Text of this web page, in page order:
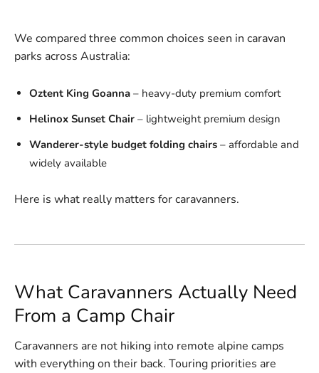
We compared three common choices seen in caravan
parks across Australia:
Oztent King Goanna – heavy-duty premium comfort
Helinox Sunset Chair – lightweight premium design
Wanderer-style budget folding chairs – affordable and
widely available
Here is what really matters for caravanners.
What Caravanners Actually Need
From a Camp Chair
Caravanners are not hiking into remote alpine camps
with everything on their back. Touring priorities are